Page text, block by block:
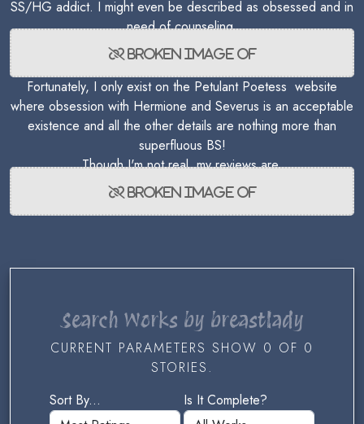
SS/HG addict. I might even be described as obsessed and in
need of counseling.
Fortunately, I only exist on the Petulant Poetess website
where obsession with Hermione and Severus is an acceptable
existence and all the other details are nothing more than
superfluous BS!
Though I'm not real, my reviews are.
Search Works by breastlady
CURRENT PARAMETERS SHOW 0 OF 0
STORIES.
Sort By...
Is It Complete?